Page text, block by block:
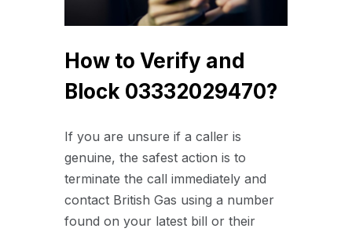
How to Verify and
Block 03332029470?
If you are unsure if a caller is
genuine, the safest action is to
terminate the call immediately and
contact British Gas using a number
found on your latest bill or their